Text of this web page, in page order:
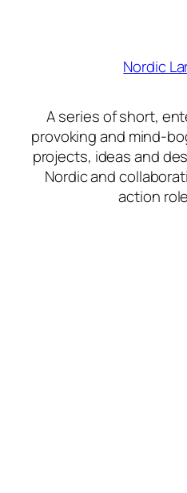
Nordic
A series of short,
provoking and mind-
projects, ideas and
Nordic and
action